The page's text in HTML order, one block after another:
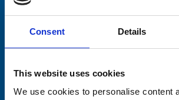
Consent Details
This website uses cookies
We use cookies to personalise content
Your email address*: